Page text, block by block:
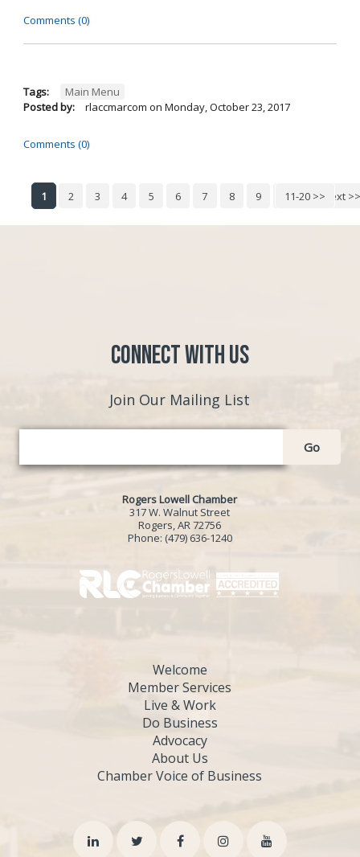
Comments (0)
Tags:
Main Menu
Posted by:
rlaccmarcom on Monday, October 23, 2017
Comments (0)
11-20 >>
1 2 3 4 5 6 7 8 9 10 Next >>
Connect with Us
Join Our Mailing List
Go
Rogers Lowell Chamber
317 W. Walnut Street
Rogers, AR 72756
Phone: (479) 636-1240
Welcome
Member Services
Live & Work
Do Business
Advocacy
About Us
Chamber Voice of Business